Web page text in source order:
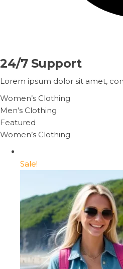
24/7 Support
Lorem ipsum dolor sit amet,
Women’s Clothing
Men’s Clothing
Featured
Women’s Clothing
Sale!